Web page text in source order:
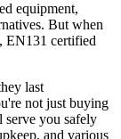
equipment,
But when
EN131 certified
last
not just buying
serve you safely
and various